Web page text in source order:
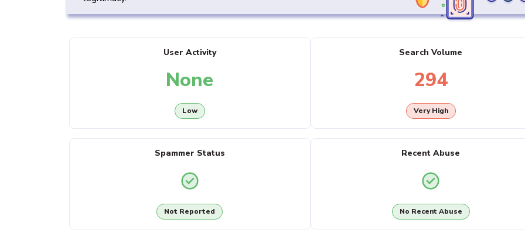
User Activity
None
Low
Search Volume
294
Very High
Spammer Status
Not Reported
Recent Abuse
No Recent Abuse